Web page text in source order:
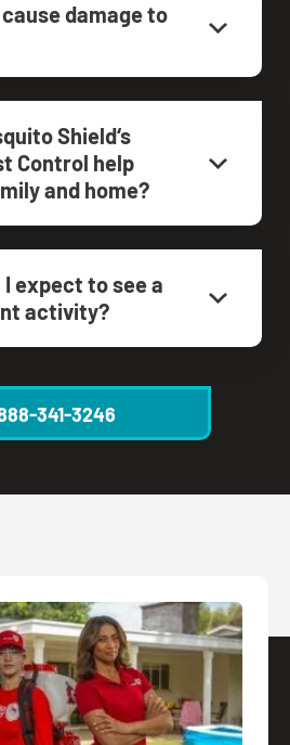
damage to
Shield‘s
Control help
and home?
I expect to see a
activity?
341-3246